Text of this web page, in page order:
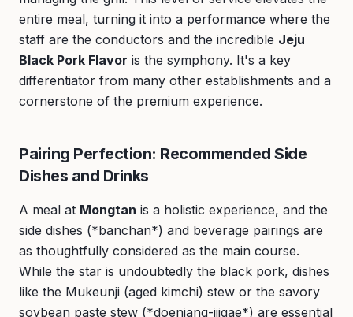
entire meal, turning it into a performance where the
staff are the conductors and the incredible Jeju
Black Pork Flavor is the symphony. It's a key
differentiator from many other establishments and a
cornerstone of the premium experience.
Pairing Perfection: Recommended Side
Dishes and Drinks
A meal at Mongtan is a holistic experience, and the
side dishes (*banchan*) and beverage pairings are
as thoughtfully considered as the main course.
While the star is undoubtedly the black pork, dishes
like the Mukeunji (aged kimchi) stew or the savory
soybean paste stew (*doenjang-jjigae*) are essential